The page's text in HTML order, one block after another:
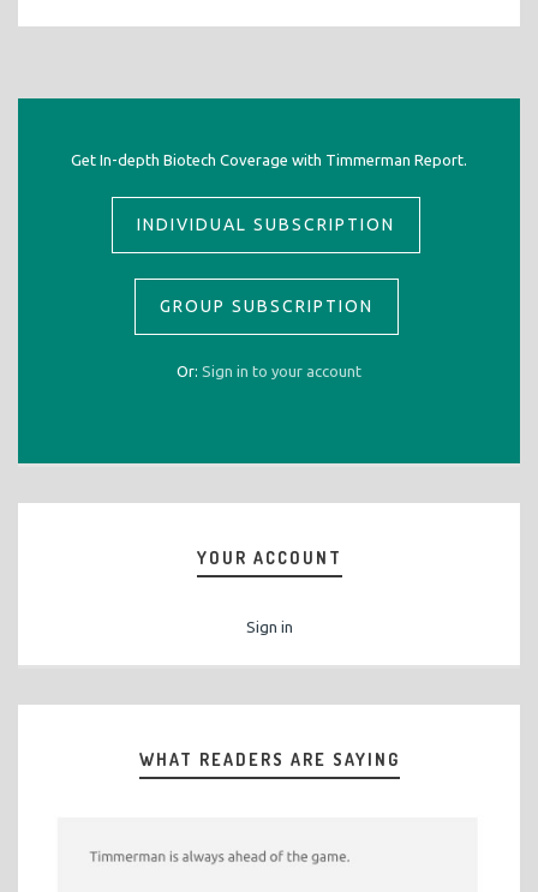
Get In-depth Biotech Coverage with Timmerman Report.
INDIVIDUAL SUBSCRIPTION
GROUP SUBSCRIPTION
Or: Sign in to your account
YOUR ACCOUNT
Sign in
WHAT READERS ARE SAYING